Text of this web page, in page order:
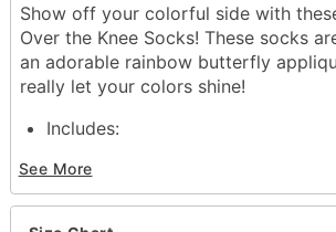
Show off your colorful side with
Over the Knee Socks! These socks
an adorable rainbow butterfly
really let your colors shine!
Includes:
Material: Polyester, spandex
Care: Machine wash
Imported
See More